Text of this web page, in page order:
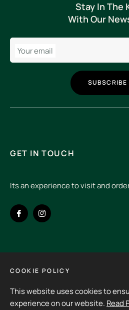
Stay In The
With Our
Your email
SUBSCRIBE
GET IN TOUCH
Its an experience to visit and
Fb Ins
Copyright © 20263rd Half.
COOKIE POLICY
This website uses cookies to
experience on our website. Read